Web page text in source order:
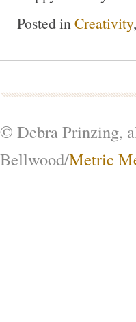
Posted in Creativity,
© Debra Prinzing,
Bellwood/Metric